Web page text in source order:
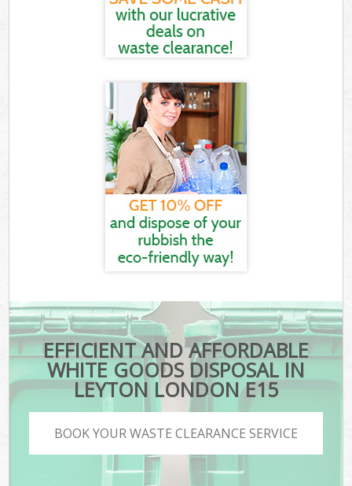
EFFICIENT AND AFFORDABLE
WHITE GOODS DISPOSAL IN
LEYTON LONDON E15
BOOK YOUR WASTE CLEARANCE SERVICE